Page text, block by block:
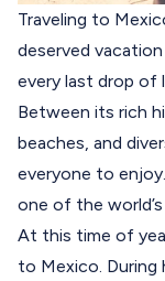
Traveling to
deserved
every last drop of
Between its rich
beaches, and
everyone to
one of the
At this time of
to Mexico. During